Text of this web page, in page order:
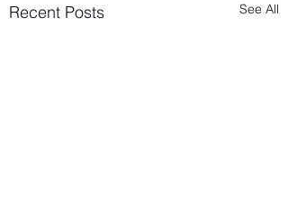
Recent Posts See All